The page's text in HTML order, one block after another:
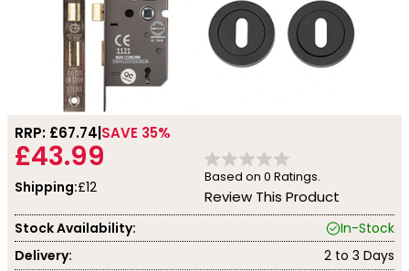
RRP: £67.74 SAVE 35%
£43.99
Shipping:£12
Based on 0 Ratings.
Review This Product
Stock Availability:
In-Stock
Delivery:
2 to 3 Days